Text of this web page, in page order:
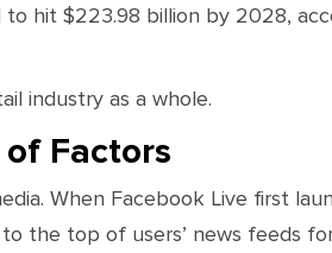
hit $223.98 billion by 2028,
industry as a whole.
Factors
When Facebook Live first
the top of users’ news feeds